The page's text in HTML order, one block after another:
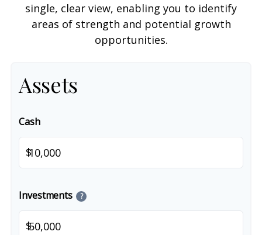
single, clear view, enabling you to identify
areas of strength and potential growth
opportunities.
Assets
Cash
$
Investments ?
$